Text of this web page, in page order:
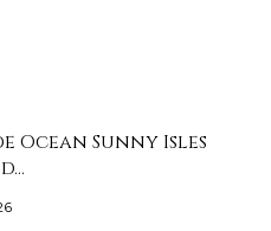
Ocean Sunny Isles